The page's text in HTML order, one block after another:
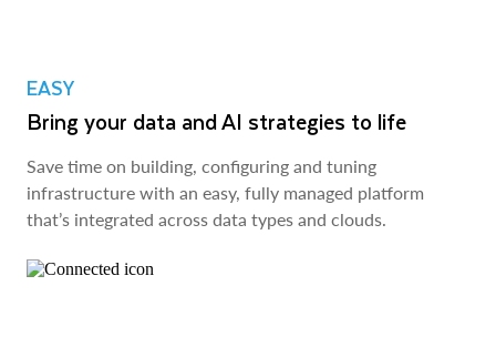
EASY
Bring your data and AI strategies to life
Save time on building, configuring and tuning
infrastructure with an easy, fully managed platform
that’s integrated across data types and clouds.